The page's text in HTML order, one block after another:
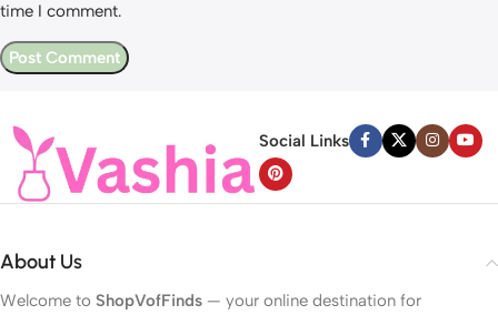
time I comment.
Social Links
About Us
Welcome to ShopVofFinds — your online destination for